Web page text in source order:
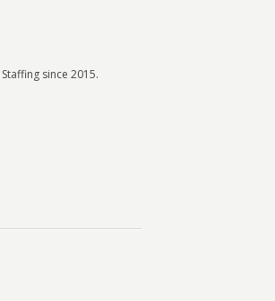
since 2015.